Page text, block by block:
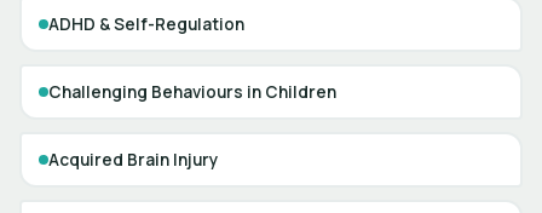
ADHD & Self-Regulation
Challenging Behaviours in Children
Acquired Brain Injury